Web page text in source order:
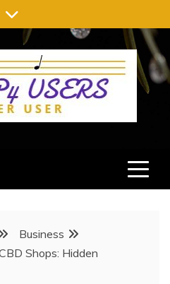
Business
Shops: Hidden